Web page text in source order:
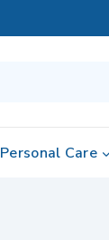
Personal Care